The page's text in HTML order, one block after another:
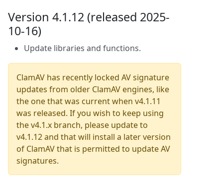
Version 4.1.12 (released 2025-
10-16)
Update libraries and functions.
ClamAV has recently locked AV signature
updates from older ClamAV engines, like
the one that was current when v4.1.11
was released. If you wish to keep using
the v4.1.x branch, please update to
v4.1.12 and that will install a later version
of ClamAV that is permitted to update AV
signatures.